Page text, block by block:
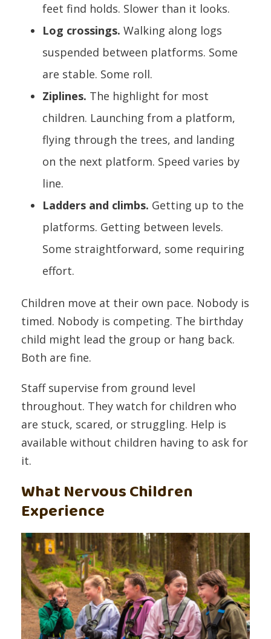
feet find holds. Slower than it looks.
Log crossings. Walking along logs
suspended between platforms. Some
are stable. Some roll.
Ziplines. The highlight for most
children. Launching from a platform,
flying through the trees, and landing
on the next platform. Speed varies by
line.
Ladders and climbs. Getting up to the
platforms. Getting between levels.
Some straightforward, some requiring
effort.
Children move at their own pace. Nobody is
timed. Nobody is competing. The birthday
child might lead the group or hang back.
Both are fine.
Staff supervise from ground level
throughout. They watch for children who
are stuck, scared, or struggling. Help is
available without children having to ask for
it.
What Nervous Children
Experience